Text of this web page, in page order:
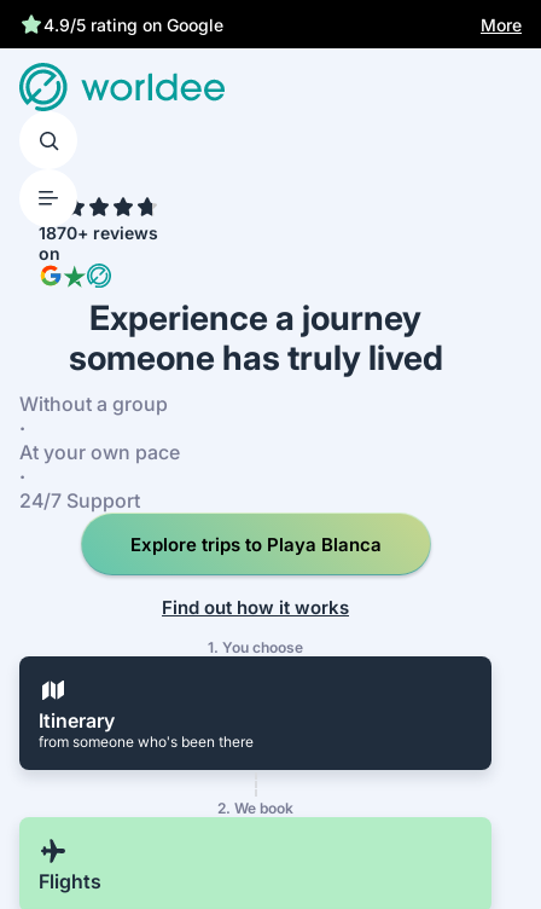
4.9/5 rating on Google
More
1870+ reviews
on
Experience a journey
someone has truly lived
Without a group
·
At your own pace
·
24/7 Support
Explore trips to Playa Blanca
Find out how it works
1. You choose
Itinerary
from someone who's been there
2. We book
Flights